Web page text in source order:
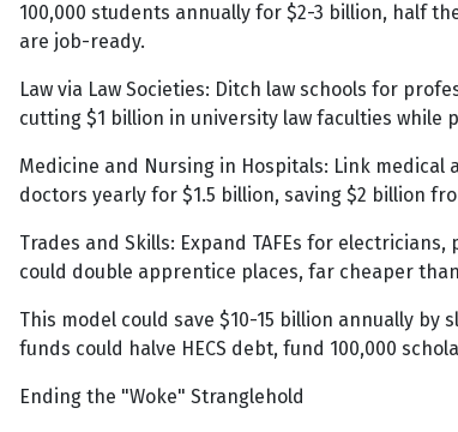
100,000 students annually for $2-3 billion, half
are job-ready.
Law via Law Societies: Ditch law schools for
cutting $1 billion in university law faculties while
Medicine and Nursing in Hospitals: Link medical
doctors yearly for $1.5 billion, saving $2 billion
Trades and Skills: Expand TAFEs for
could double apprentice places, far cheaper
This model could save $10-15 billion annually
funds could halve HECS debt, fund 100,000
Ending the "Woke" Stranglehold